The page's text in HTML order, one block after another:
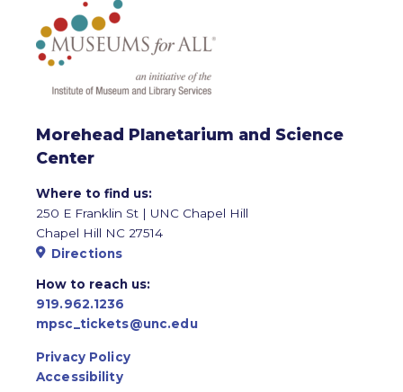
Morehead Planetarium and Science
Center
Where to find us:
250 E Franklin St | UNC Chapel Hill
Chapel Hill NC 27514
Directions
How to reach us:
919.962.1236
mpsc_tickets@unc.edu
Privacy Policy
Accessibility